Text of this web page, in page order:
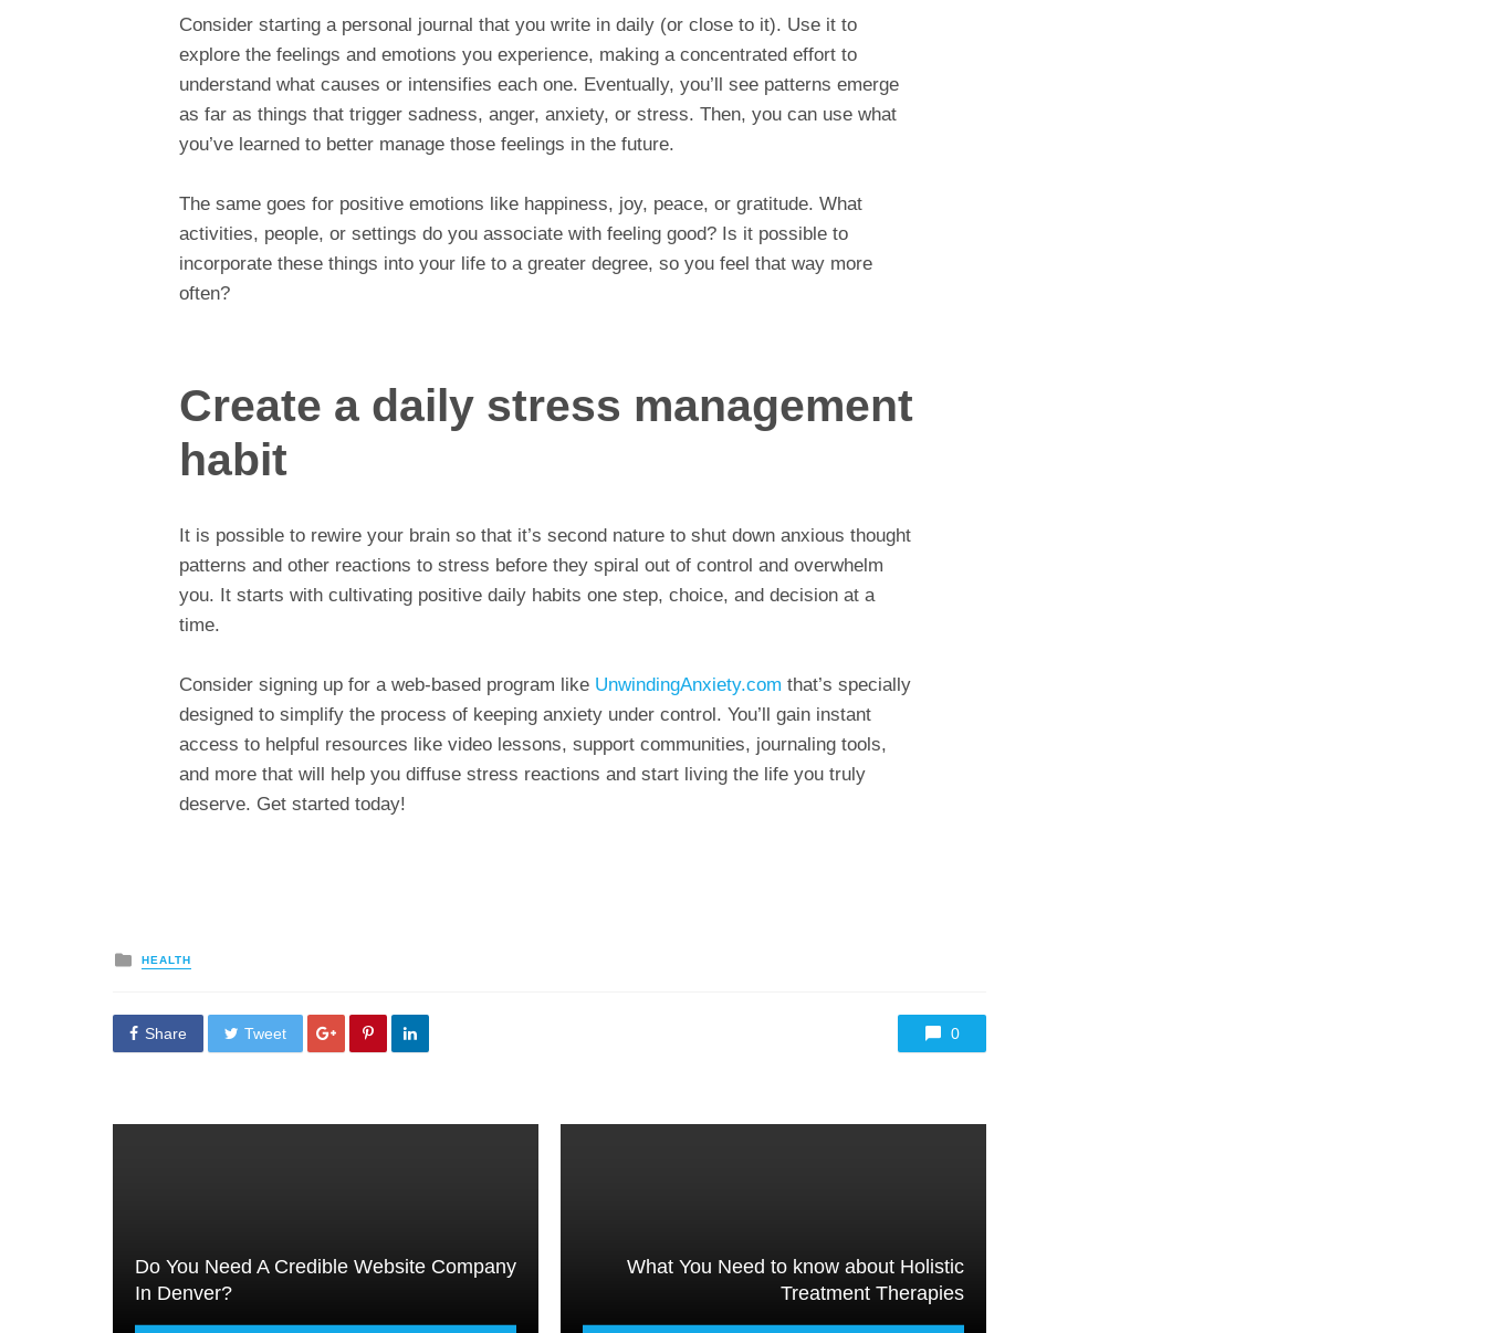
Consider starting a personal journal that you write in daily (or close to it). Use it to
explore the feelings and emotions you experience, making a concentrated effort to
understand what causes or intensifies each one. Eventually, you’ll see patterns emerge
as far as things that trigger sadness, anger, anxiety, or stress. Then, you can use what
you’ve learned to better manage those feelings in the future.
The same goes for positive emotions like happiness, joy, peace, or gratitude. What
activities, people, or settings do you associate with feeling good? Is it possible to
incorporate these things into your life to a greater degree, so you feel that way more
often?
Create a daily stress management
habit
It is possible to rewire your brain so that it’s second nature to shut down anxious thought
patterns and other reactions to stress before they spiral out of control and overwhelm
you. It starts with cultivating positive daily habits one step, choice, and decision at a
time.
Consider signing up for a web-based program like UnwindingAnxiety.com that’s specially
designed to simplify the process of keeping anxiety under control. You’ll gain instant
access to helpful resources like video lessons, support communities, journaling tools,
and more that will help you diffuse stress reactions and start living the life you truly
deserve. Get started today!
Posted
in
HEALTH
Share Tweet 0
Do You Need A Credible Website Company
In Denver?
What You Need to know about Holistic
Treatment Therapies